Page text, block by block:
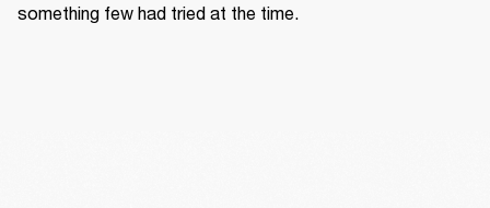
something few had tried at the time.